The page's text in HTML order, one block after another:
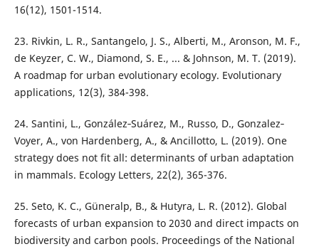
16(12), 1501-1514.
23. Rivkin, L. R., Santangelo, J. S., Alberti, M., Aronson, M. F.,
de Keyzer, C. W., Diamond, S. E., ... & Johnson, M. T. (2019).
A roadmap for urban evolutionary ecology. Evolutionary
applications, 12(3), 384-398.
24. Santini, L., González‐Suárez, M., Russo, D., Gonzalez‐
Voyer, A., von Hardenberg, A., & Ancillotto, L. (2019). One
strategy does not fit all: determinants of urban adaptation
in mammals. Ecology Letters, 22(2), 365-376.
25. Seto, K. C., Güneralp, B., & Hutyra, L. R. (2012). Global
forecasts of urban expansion to 2030 and direct impacts on
biodiversity and carbon pools. Proceedings of the National